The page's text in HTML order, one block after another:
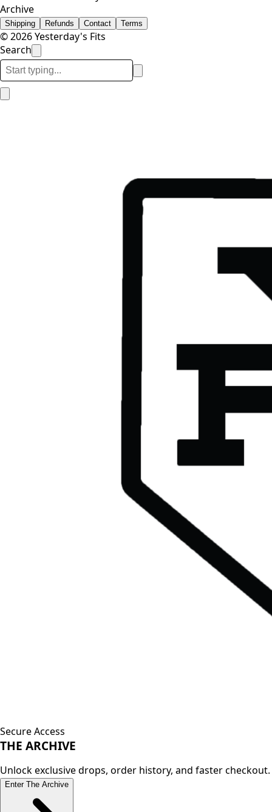
Archive
Shipping Refunds Contact Terms
© 2026 Yesterday's Fits
Search
Secure Access
THE ARCHIVE
Unlock exclusive drops, order history, and faster checkout.
Enter The Archive